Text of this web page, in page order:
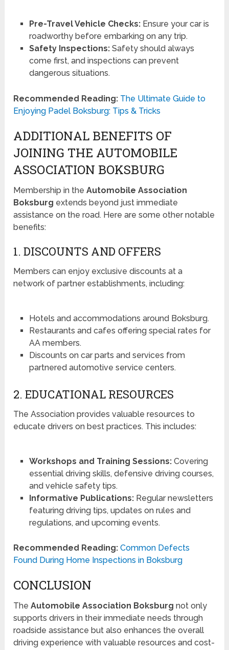
Pre-Travel Vehicle Checks:Ensure your car is
roadworthy before embarking on any trip.
Safety Inspections:Safety should always
come first, and inspections can prevent
dangerous situations.
Recommended Reading: The Ultimate Guide to
Enjoying Padel Boksburg: Tips & Tricks
ADDITIONAL BENEFITS OF
JOINING THE AUTOMOBILE
ASSOCIATION BOKSBURG
Membership in theAutomobile Association
Boksburg extends beyond just immediate
assistance on the road. Here are some other notable
benefits:
1. DISCOUNTS AND OFFERS
Members can enjoy exclusive discounts at a
network of partner establishments, including:
Hotels and accommodations around Boksburg.
Restaurants and cafes offering special rates for
AA members.
Discounts on car parts and services from
partnered automotive service centers.
2. EDUCATIONAL RESOURCES
The Association provides valuable resources to
educate drivers on best practices. This includes:
Workshops and Training Sessions:Covering
essential driving skills, defensive driving courses,
and vehicle safety tips.
Informative Publications:Regular newsletters
featuring driving tips, updates on rules and
regulations, and upcoming events.
Recommended Reading: Common Defects
Found During Home Inspections in Boksburg
CONCLUSION
TheAutomobile Association Boksburg not only
supports drivers in their immediate needs through
roadside assistance but also enhances the overall
driving experience with valuable resources and cost-